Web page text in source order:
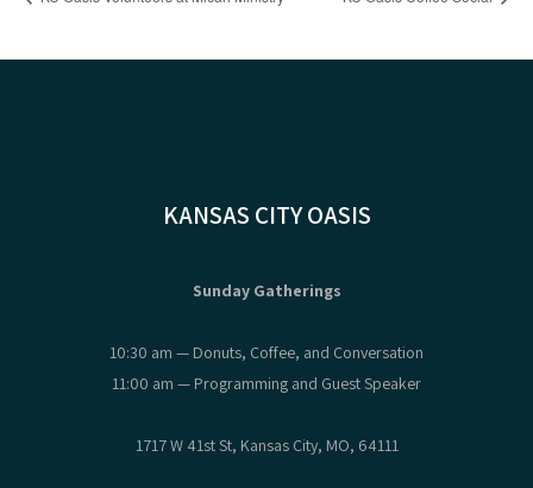
KANSAS CITY OASIS
Sunday Gatherings
10:30 am — Donuts, Coffee, and Conversation
11:00 am — Programming and Guest Speaker
1717 W 41st St, Kansas City, MO, 64111